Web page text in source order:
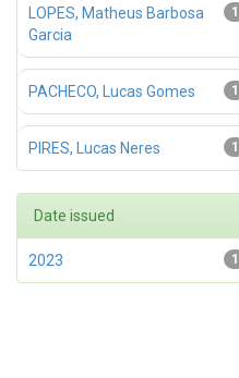
1
LOPES, Matheus Barbosa
Garcia
1
PACHECO, Lucas Gomes
1
PIRES, Lucas Neres
Date issued
1
2023